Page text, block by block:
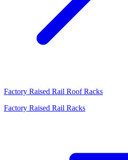
Factory Raised Rail Roof Racks
Factory Raised Rail Racks